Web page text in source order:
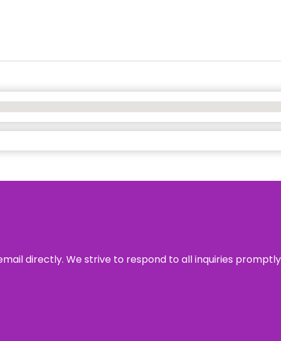
directly. We strive to respond to all inquiries